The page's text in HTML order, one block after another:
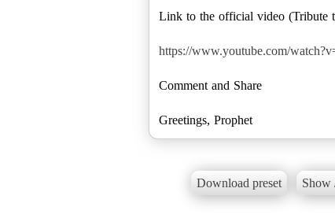
Link to the official video (Tribute
https://www.youtube.com/
Comment and Share
Download preset Show